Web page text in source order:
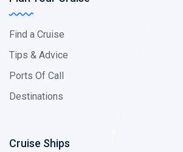
Find a Cruise
Tips & Advice
Ports Of Call
Destinations
Cruise Ships